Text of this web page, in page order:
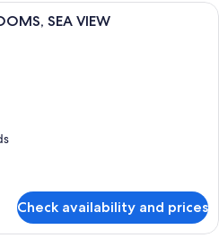
A modern living room with a
SEA VIEW
Check availability and prices